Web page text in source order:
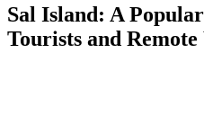
Sal Island: A
Tourists and